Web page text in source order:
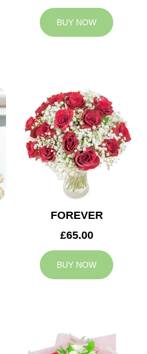
BUY NOW
FOREVER
£65.00
BUY NOW